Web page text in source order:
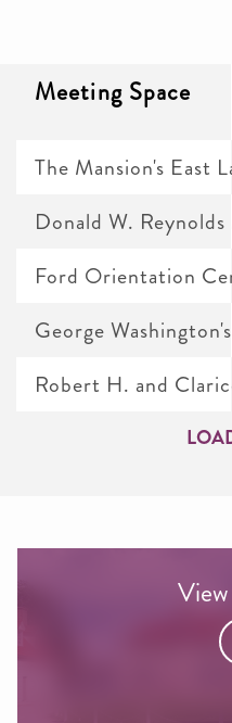
Meeting Space
The Mansion's East
Donald W.
Ford Orientation
George
Robert H. and